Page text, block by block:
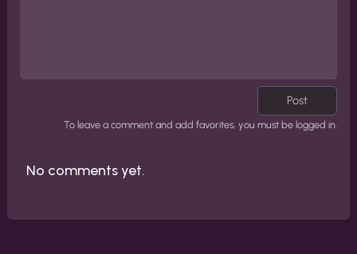
Post
To leave a comment and add favorites, you must be logged in.
No comments yet.